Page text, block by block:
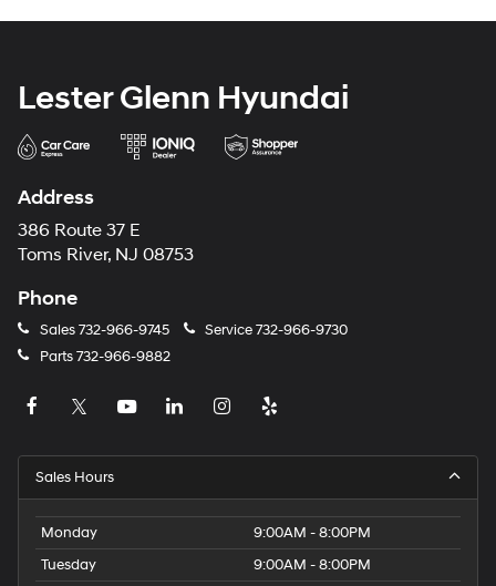
Lester Glenn Hyundai
Address
386 Route 37 E
Toms River, NJ 08753
Phone
Sales732-966-9745 Service732-966-9730
Parts732-966-9882
Sales Hours
Monday
9:00AM - 8:00PM
Tuesday
9:00AM - 8:00PM